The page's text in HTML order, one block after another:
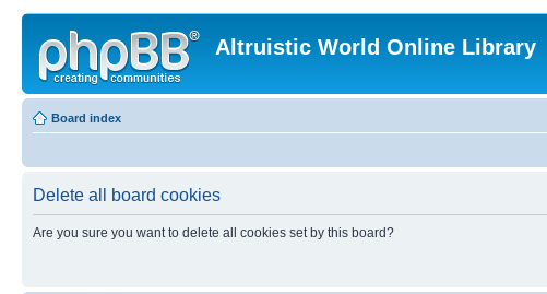
Altruistic World Online Library
Board index
Delete all board cookies
Are you sure you want to delete all cookies set by this board?